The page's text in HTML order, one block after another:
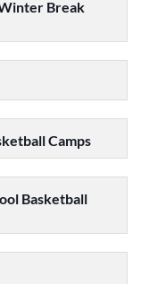
Break
Camps
Basketball